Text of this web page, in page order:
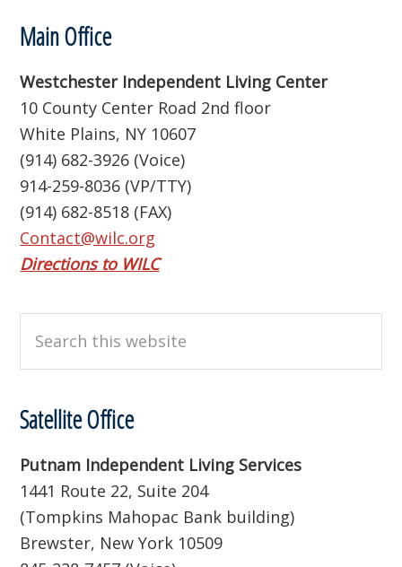
Footer
Main Office
Westchester Independent Living Center
10 County Center Road 2nd floor
White Plains, NY 10607
(914) 682-3926 (Voice)
914-259-8036 (VP/TTY)
(914) 682-8518 (FAX)
Contact@wilc.org
Directions to WILC
this
website
Satellite Office
Putnam Independent Living Services
1441 Route 22, Suite 204
(Tompkins Mahopac Bank building)
Brewster, New York 10509